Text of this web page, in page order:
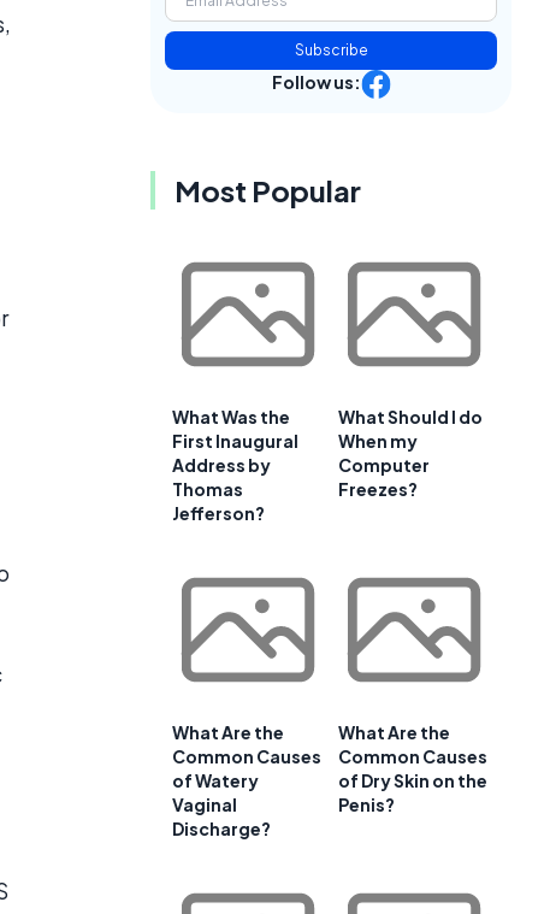
Subscribe
Follow us:
Most Popular
What Was the
First Inaugural
Address by
Thomas
Jefferson?
What Should I do
When my
Computer
Freezes?
What Are the
Common Causes
of Watery
Vaginal
Discharge?
What Are the
Common Causes
of Dry Skin on the
Penis?